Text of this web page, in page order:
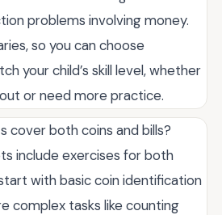
problems involving money.
so you can choose
your child’s skill level, whether
or need more practice.
cover both coins and bills?
include exercises for both
with basic coin identification
complex tasks like counting